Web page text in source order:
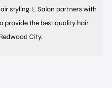
styling. L Salon partners with
the best quality hair
City.